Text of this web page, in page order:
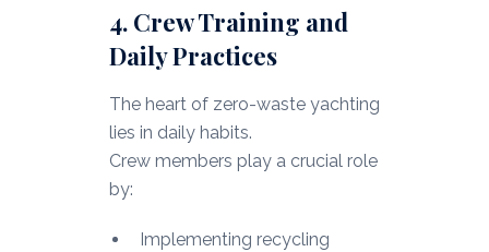
4. Crew Training and
Daily Practices
The heart of zero-waste yachting
lies in daily habits.
Crew members play a crucial role
by:
Implementing recycling